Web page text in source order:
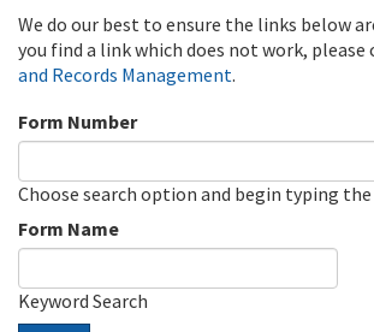
We do our best to ensure the links below
you find a link which does not work,
and Records Management.
Form Number
Choose search option and begin typing
Form Name
Keyword Search